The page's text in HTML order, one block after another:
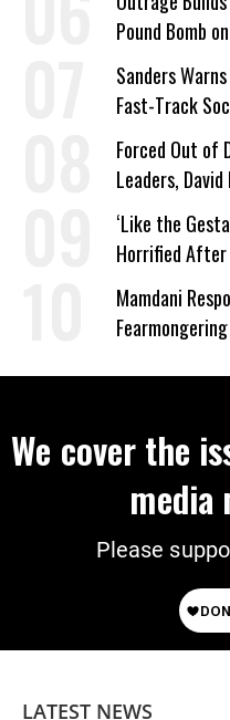
Pound Bomb
Sanders
Fast-Track
Forced Out of
Leaders, David
Wrong’
‘Like the
Horrified After
Mamdani
We cover the
media
Please
LATEST NEWS